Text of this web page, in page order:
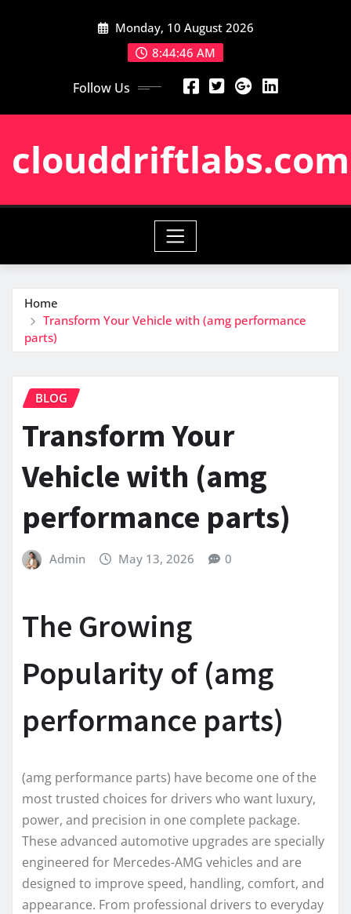
Monday, 10 August 2026
8:44:47 AM
Follow Us
clouddriftlabs.com
Home
Transform Your Vehicle with (amg performance
parts)
BLOG
Transform Your
Vehicle with (amg
performance parts)
Admin May 13, 2026 0
The Growing
Popularity of (amg
performance parts)
(amg performance parts) have become one of the
most trusted choices for drivers who want luxury,
power, and precision in one complete package.
These advanced automotive upgrades are specially
engineered for Mercedes-AMG vehicles and are
designed to improve speed, handling, comfort, and
appearance. From professional drivers to everyday